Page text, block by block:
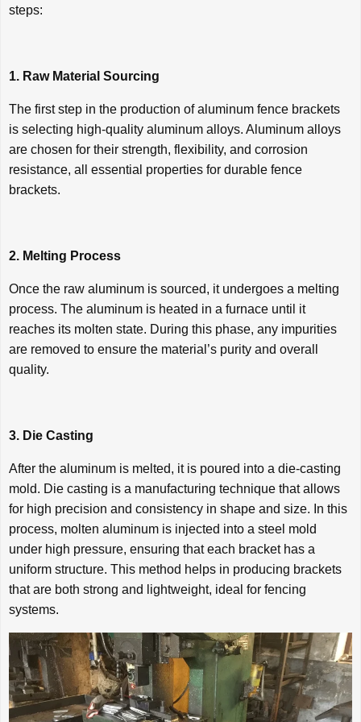
steps:
1. Raw Material Sourcing
The first step in the production of aluminum fence brackets
is selecting high-quality aluminum alloys. Aluminum alloys
are chosen for their strength, flexibility, and corrosion
resistance, all essential properties for durable fence
brackets.
2. Melting Process
Once the raw aluminum is sourced, it undergoes a melting
process. The aluminum is heated in a furnace until it
reaches its molten state. During this phase, any impurities
are removed to ensure the material’s purity and overall
quality.
3. Die Casting
After the aluminum is melted, it is poured into a die-casting
mold. Die casting is a manufacturing technique that allows
for high precision and consistency in shape and size. In this
process, molten aluminum is injected into a steel mold
under high pressure, ensuring that each bracket has a
uniform structure. This method helps in producing brackets
that are both strong and lightweight, ideal for fencing
systems.